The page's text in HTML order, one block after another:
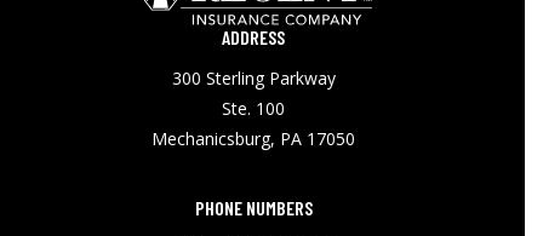
ADDRESS
300 Sterling Parkway
Ste. 100
Mechanicsburg, PA 17050
PHONE NUMBERS